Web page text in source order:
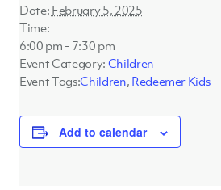
Date: February 5, 2025
Time:
6:00 pm - 7:30 pm
Event Category: Children
Event Tags:Children, Redeemer Kids
Add to calendar